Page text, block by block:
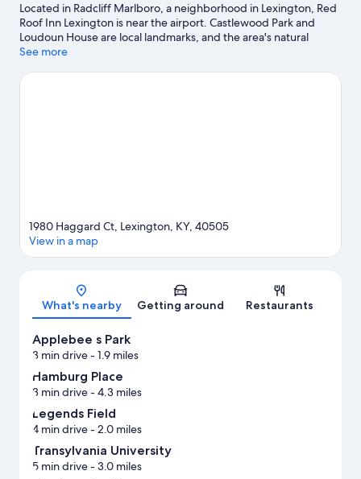
Located in Radcliff Marlboro, a neighborhood in Lexington, Red
Roof Inn Lexington is near the airport. Castlewood Park and
Loudoun House are local landmarks, and the area's natural
beauty can be seen at Triangle Park and Thoroughbred Park.
Rupp Arena or Kroger Field.
See more
Map
1980 Haggard Ct, Lexington, KY, 40505
View in a map
What's nearby Getting around Restaurants
Applebee s Park
3 min drive- 1.9 miles
Hamburg Place
3 min drive- 4.3 miles
Legends Field
4 min drive- 2.0 miles
Transylvania University
5 min drive- 3.0 miles